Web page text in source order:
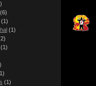
(6)
(1)
(1)
(1)
(1)